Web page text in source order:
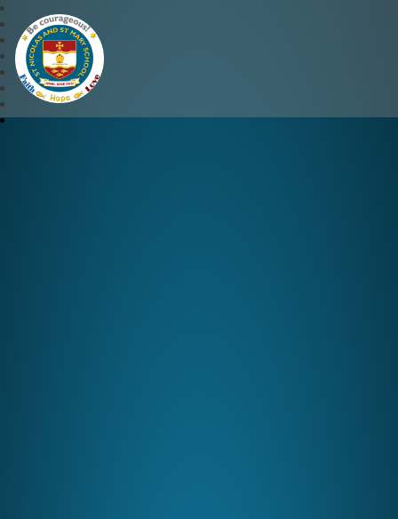
St Nicolas and St Mary CE